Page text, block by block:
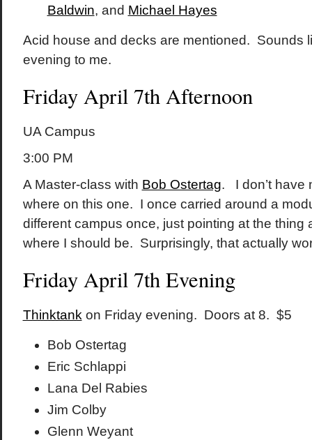
Baldwin, and Michael Hayes
Acid house and decks are mentioned. Sounds
evening to me.
Friday April 7th Afternoon
UA Campus
3:00 PM
A Master-class with Bob Ostertag. I don’t have
where on this one. I once carried around a
different campus once, just pointing at the thing
where I should be. Surprisingly, that actually
Friday April 7th Evening
Thinktank on Friday evening. Doors at 8. $5
Bob Ostertag
Eric Schlappi
Lana Del Rabies
Jim Colby
Glenn Weyant